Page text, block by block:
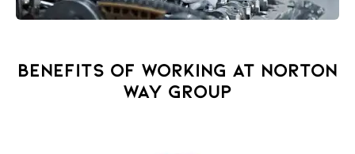
BENEFITS OF WORKING AT NORTON
WAY GROUP